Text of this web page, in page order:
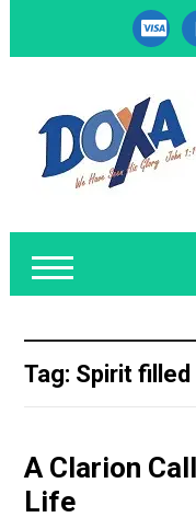
cc-
visa
Tag: Spirit
A Clarion
Life